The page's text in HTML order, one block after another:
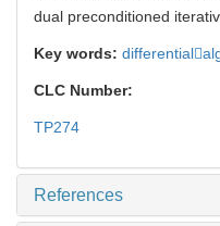
dual preconditioned
Key words:
CLC Number:
TP274
References